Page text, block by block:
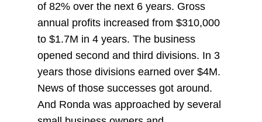
of 82% over the next 6 years. Gross
annual profits increased from $310,000
to $1.7M in 4 years. The business
opened second and third divisions. In 3
years those divisions earned over $4M.
News of those successes got around.
And Ronda was approached by several